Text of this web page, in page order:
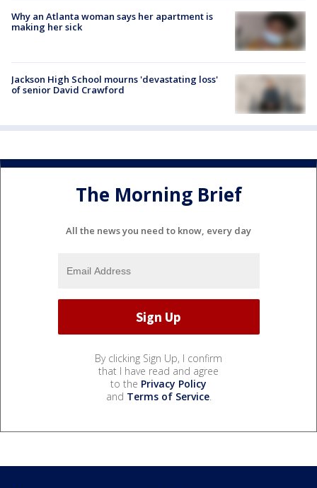
Why an Atlanta woman says her apartment is
making her sick
Jackson High School mourns 'devastating loss'
of senior David Crawford
The Morning Brief
All the news you need to know, every day
By clicking Sign Up, I confirm
that I have read and agree
to the Privacy Policy
and Terms of Service.